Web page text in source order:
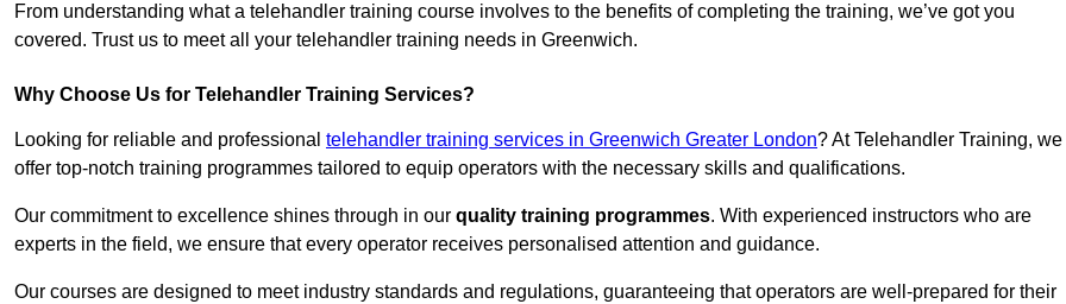
From understanding what a telehandler training course involves to the benefits of completing the training, we’ve got you
covered. Trust us to meet all your telehandler training needs in Greenwich.
Why Choose Us for Telehandler Training Services?
Looking for reliable and professional telehandler training services in Greenwich Greater London? At Telehandler Training, we
offer top-notch training programmes tailored to equip operators with the necessary skills and qualifications.
Our commitment to excellence shines through in our quality training programmes. With experienced instructors who are
experts in the field, we ensure that every operator receives personalised attention and guidance.
Our courses are designed to meet industry standards and regulations, guaranteeing that operators are well-prepared for their